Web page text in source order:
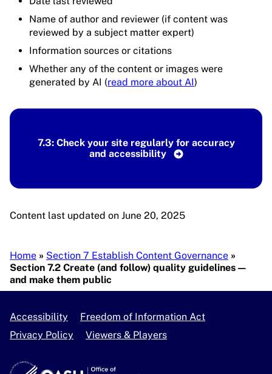
Name of author and reviewer (if content was
reviewed by a subject matter expert)
Information sources or citations
Whether any of the content or images were
generated by AI (read more about AI)
7.3: Check your site regularly for accuracy
and accessibility
Content last updated on June 20, 2025
Breadcrumb
Home
Section 7 Establish Content Governance
Section 7.2 Create (and follow) quality guidelines —
and make them public
Accessibility
Freedom of Information Act
Privacy Policy
Viewers & Players
U.S. Department of Health and Human Services
OASH - Office of Disease Prevention and Health